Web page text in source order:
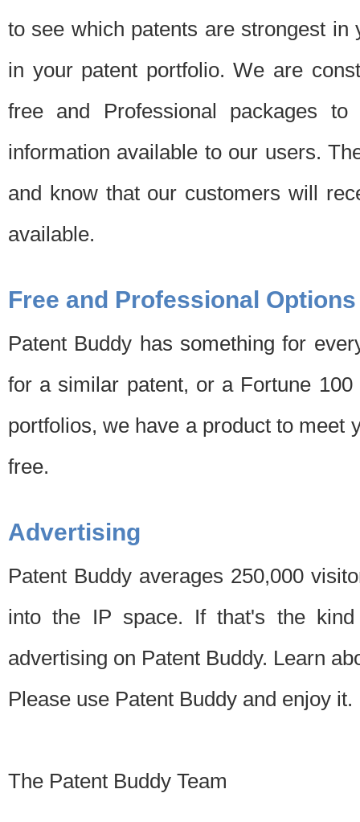
to see which patents are strongest
in your patent portfolio. We are
free and Professional packages
information available to our users.
and know that our customers will
available.
Free and Professional Options
Patent Buddy has something for
for a similar patent, or a Fortune
portfolios, we have a product to meet
free.
Advertising
Patent Buddy averages 250,000
into the IP space. If that's the
advertising on Patent Buddy. Learn
Please use Patent Buddy and enjoy it.
The Patent Buddy Team